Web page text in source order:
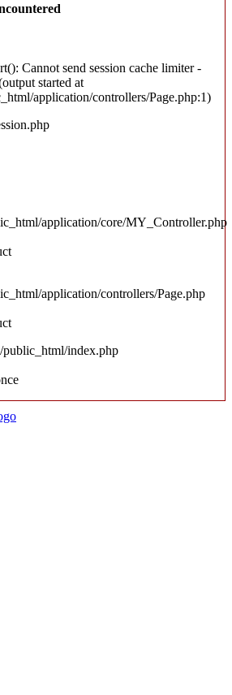
Cannot send session cache limiter -
started at
application/controllers/Page.php:1)
application/core/MY_Controller.php
application/controllers/Page.php
index.php